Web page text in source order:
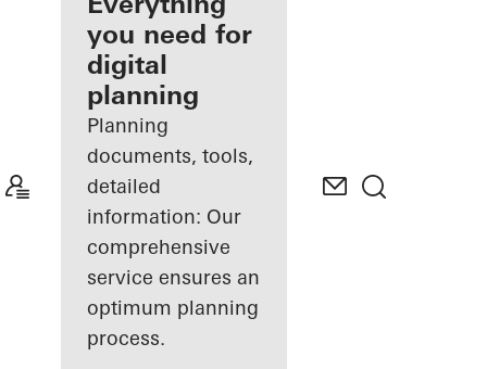
Discover
My
Workplace
you need for
digital
planning
Planning
documents, tools,
detailed
information: Our
comprehensive
service ensures an
optimum planning
process.